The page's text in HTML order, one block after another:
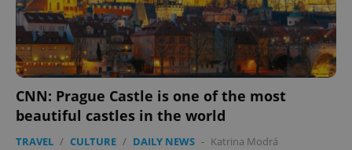
CNN: Prague Castle is one of the most
beautiful castles in the world
TRAVEL / CULTURE / DAILY NEWS - Katrina Modrá